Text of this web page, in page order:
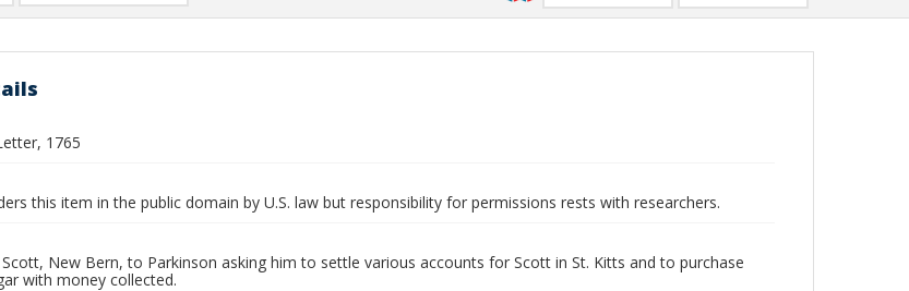
1765
this item in the public domain by U.S. law but responsibility for permissions rests with researchers.
New Bern, to Parkinson asking him to settle various accounts for Scott in St. Kitts and to purchase
with money collected.